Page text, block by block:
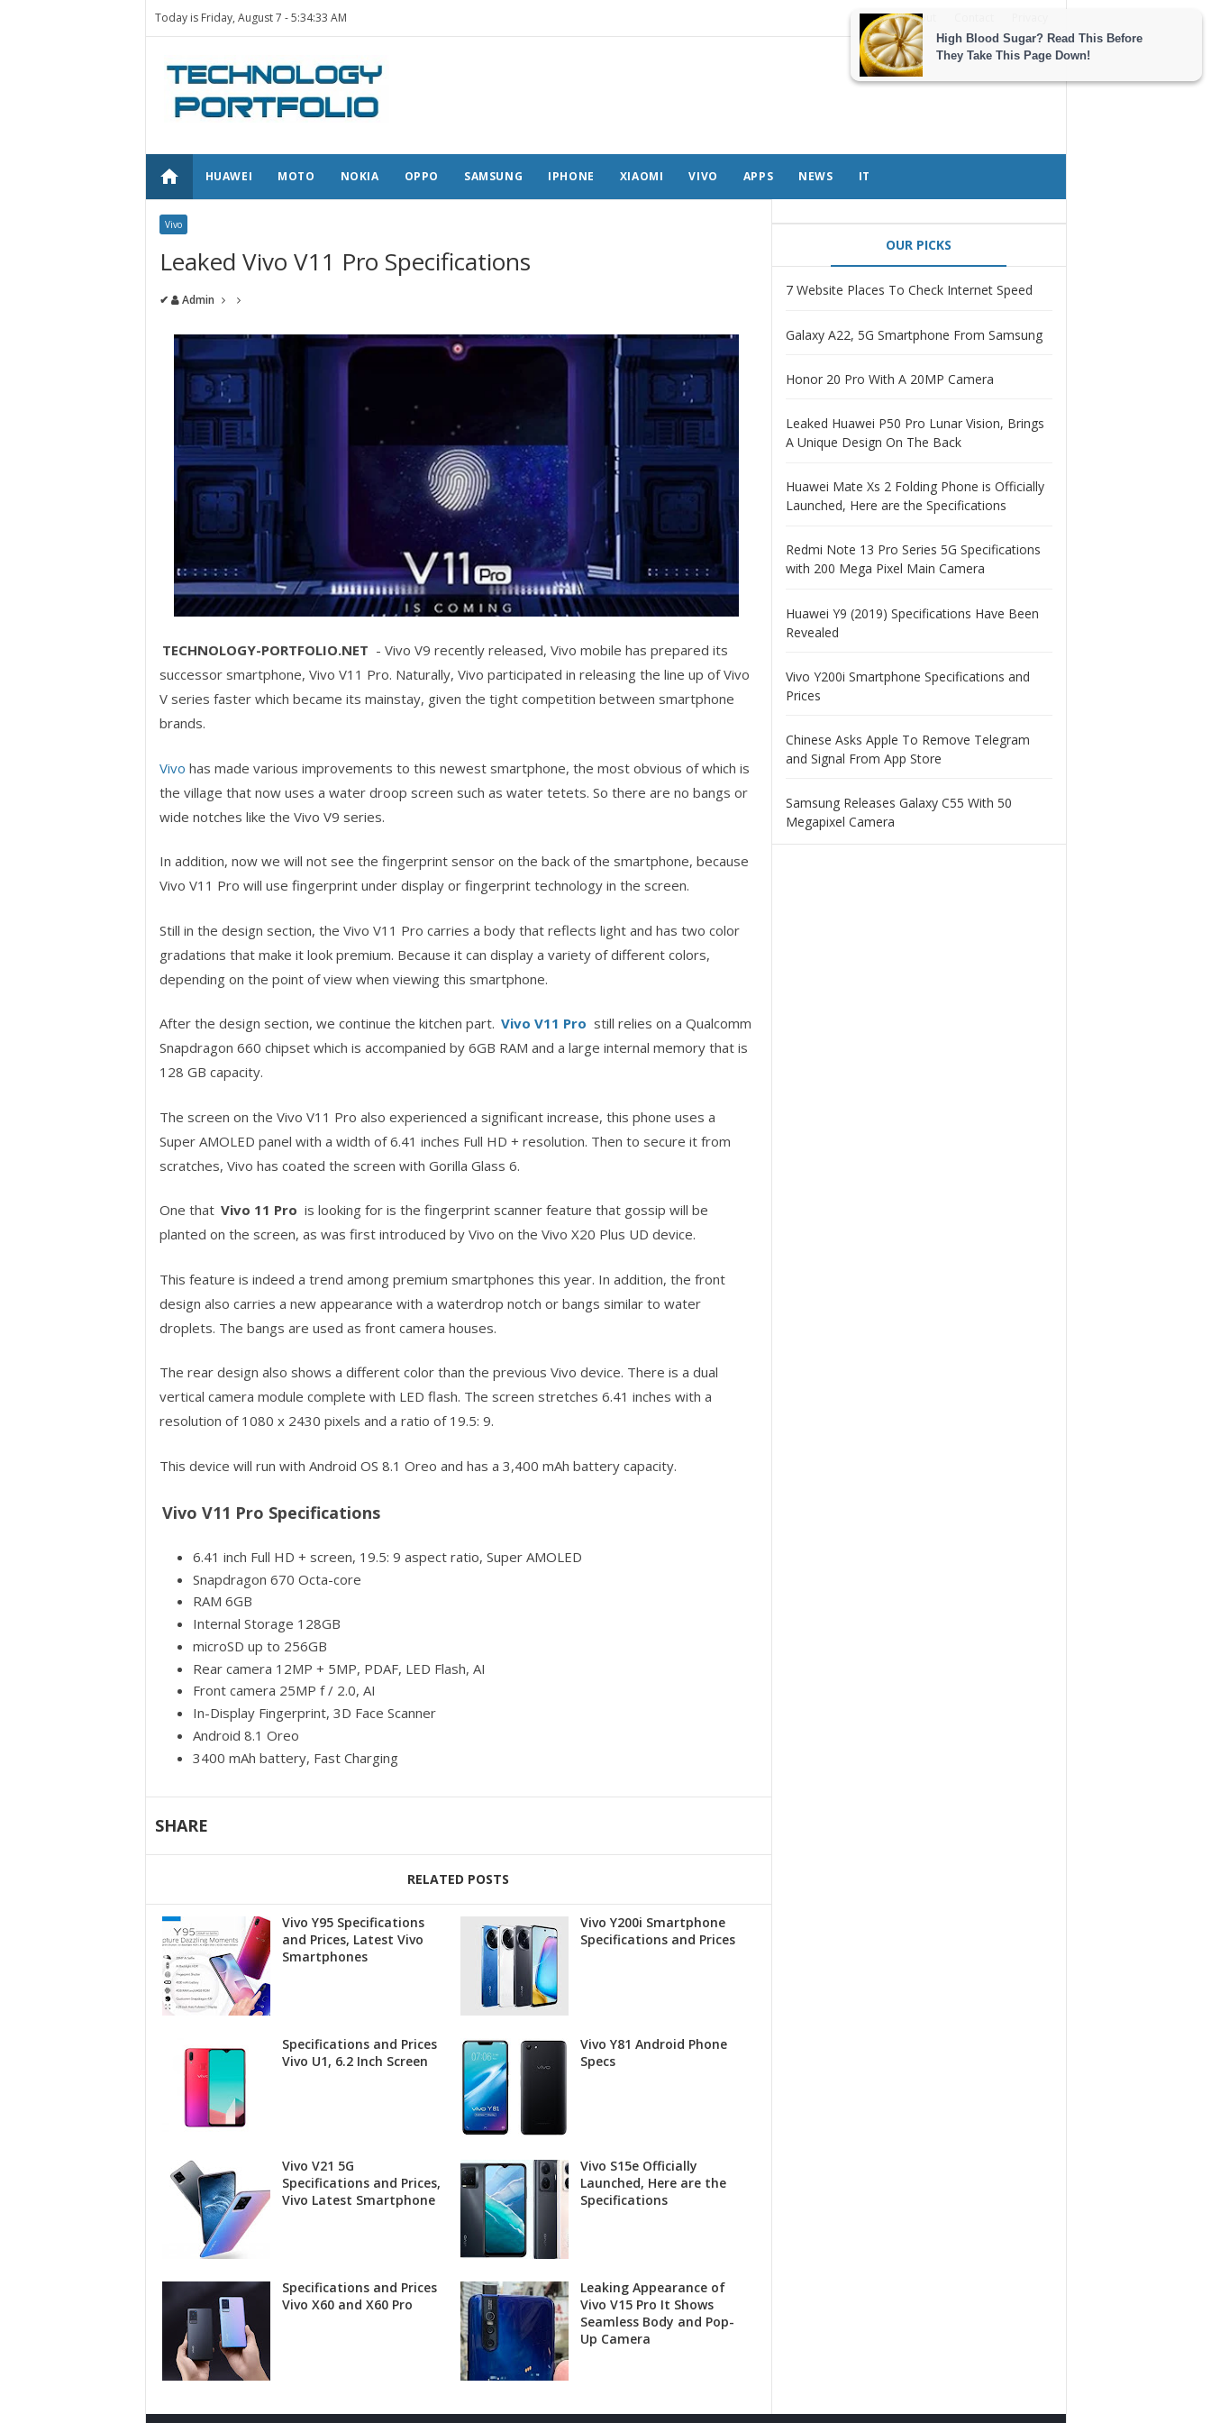
Today is Friday, August 7 -5:34:33 AM About
home HUAWEI MOTO NOKIA OPPO SAMSUNG IPHONE XIAOMI VIVO APPS NEWS IT
Vivo
Leaked Vivo V11 Pro Specifications
✔ Admin
TECHNOLOGY-PORTFOLIO.NET - Vivo V9 recently released, Vivo mobile has prepared its
successor smartphone, Vivo V11 Pro. Naturally, Vivo participated in releasing the line up of Vivo
V series faster which became its mainstay, given the tight competition between smartphone
brands.
Vivo has made various improvements to this newest smartphone, the most obvious of which is
the village that now uses a water droop screen such as water tetets. So there are no bangs or
wide notches like the Vivo V9 series.
In addition, now we will not see the fingerprint sensor on the back of the smartphone, because
Vivo V11 Pro will use fingerprint under display or fingerprint technology in the screen.
Still in the design section, the Vivo V11 Pro carries a body that reflects light and has two color
gradations that make it look premium. Because it can display a variety of different colors,
depending on the point of view when viewing this smartphone.
After the design section, we continue the kitchen part. Vivo V11 Pro still relies on a Qualcomm
Snapdragon 660 chipset which is accompanied by 6GB RAM and a large internal memory that is
128 GB capacity.
The screen on the Vivo V11 Pro also experienced a significant increase, this phone uses a
Super AMOLED panel with a width of 6.41 inches Full HD + resolution. Then to secure it from
scratches, Vivo has coated the screen with Gorilla Glass 6.
One that Vivo 11 Pro is looking for is the fingerprint scanner feature that gossip will be
planted on the screen, as was first introduced by Vivo on the Vivo X20 Plus UD device.
This feature is indeed a trend among premium smartphones this year. In addition, the front
design also carries a new appearance with a waterdrop notch or bangs similar to water
droplets. The bangs are used as front camera houses.
The rear design also shows a different color than the previous Vivo device. There is a dual
vertical camera module complete with LED flash. The screen stretches 6.41 inches with a
resolution of 1080 x 2430 pixels and a ratio of 19.5: 9.
This device will run with Android OS 8.1 Oreo and has a 3,400 mAh battery capacity.
Vivo V11 Pro Specifications
6.41 inch Full HD + screen, 19.5: 9 aspect ratio, Super AMOLED
Snapdragon 670 Octa-core
RAM 6GB
Internal Storage 128GB
microSD up to 256GB
Rear camera 12MP + 5MP, PDAF, LED Flash, AI
Front camera 25MP f / 2.0, AI
In-Display Fingerprint, 3D Face Scanner
Android 8.1 Oreo
3400 mAh battery, Fast Charging
SHARE
RELATED POSTS
Vivo Y95 Specifications
and Prices, Latest Vivo
Smartphones
Vivo Y200i Smartphone
Specifications and Prices
Specifications and Prices
Vivo U1, 6.2 Inch Screen
Vivo Y81 Android Phone
Specs
Vivo V21 5G
Specifications and Prices,
Vivo Latest Smartphone
Vivo S15e Officially
Launched, Here are the
Specifications
Specifications and Prices
Vivo X60 and X60 Pro
Leaking Appearance of
Vivo V15 Pro It Shows
Seamless Body and Pop-
Up Camera
OUR PICKS
7 Website Places To Check Internet Speed
Galaxy A22, 5G Smartphone From Samsung
Honor 20 Pro With A 20MP Camera
Leaked Huawei P50 Pro Lunar Vision, Brings
A Unique Design On The Back
Huawei Mate Xs 2 Folding Phone is Officially
Launched, Here are the Specifications
Redmi Note 13 Pro Series 5G Specifications
with 200 Mega Pixel Main Camera
Huawei Y9 (2019) Specifications Have Been
Revealed
Vivo Y200i Smartphone Specifications and
Prices
Chinese Asks Apple To Remove Telegram
and Signal From App Store
Samsung Releases Galaxy C55 With 50
Megapixel Camera